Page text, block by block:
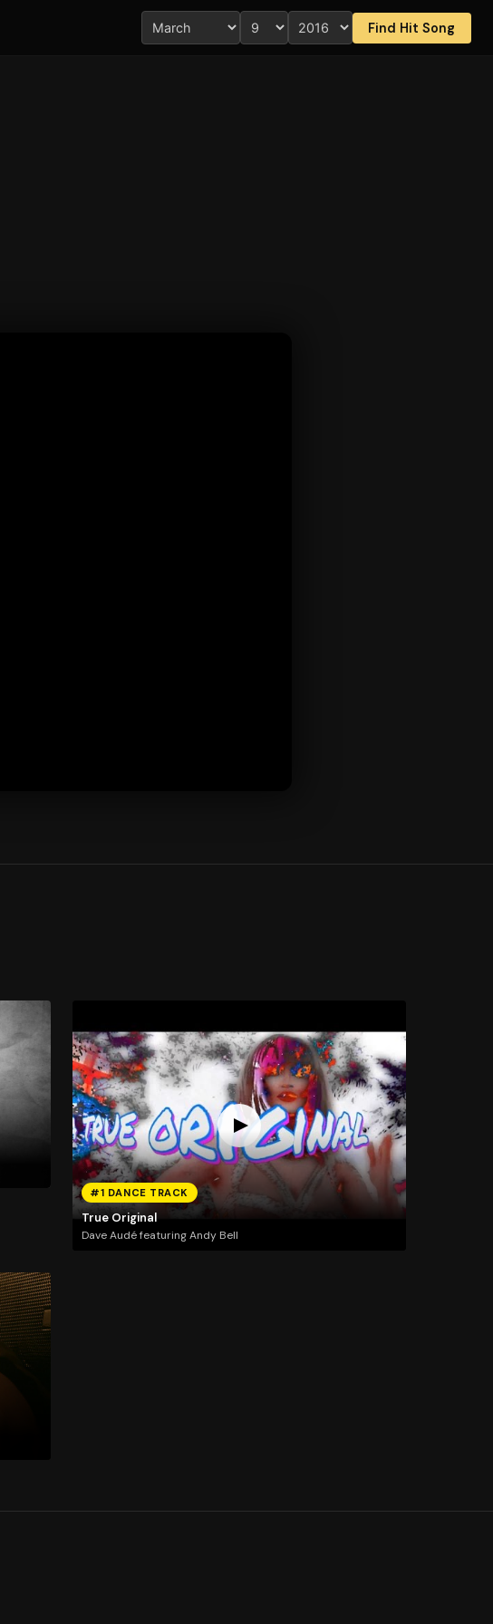
Find Hit Song
#1 DANCE TRACK
True Original
Dave Audé featuring Andy Bell